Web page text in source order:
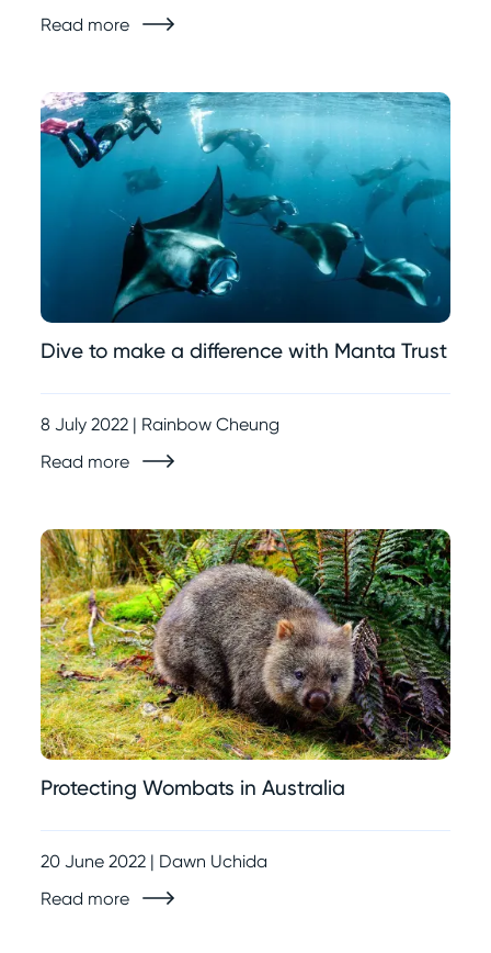
Read more
Dive to make a difference with Manta Trust
8 July 2022 | Rainbow Cheung
Read more
Protecting Wombats in Australia
20 June 2022 | Dawn Uchida
Read more